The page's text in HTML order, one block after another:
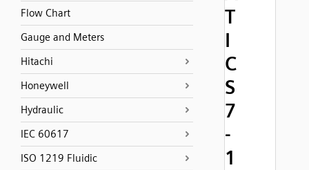
Flow Chart
Gauge and Meters
Hitachi
Honeywell
Hydraulic
IEC 60617
ISO 1219 Fluidic
T
I
C
S
7
-
1